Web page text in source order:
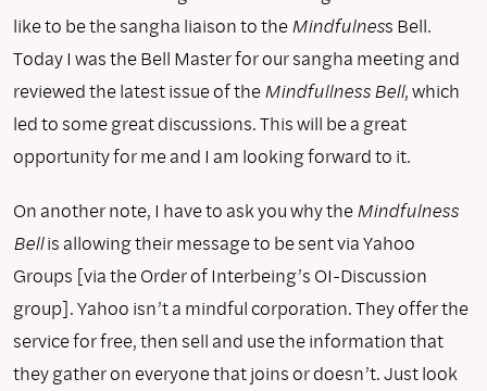
like to be the sangha liaison to theMindfulness Bell.
Today I was the Bell Master for our sangha meeting and
reviewed the latest issue of theMindfullness Bell, which
led to some great discussions. This will be a great
opportunity for me and I am looking forward to it.
On another note, I have to ask you why theMindfulness
Bellis allowing their message to be sent via Yahoo
Groups [via the Order of Interbeing’s OI-Discussion
group]. Yahoo isn’t a mindful corporation. They offer the
service for free, then sell and use the information that
they gather on everyone that joins or doesn’t. Just look